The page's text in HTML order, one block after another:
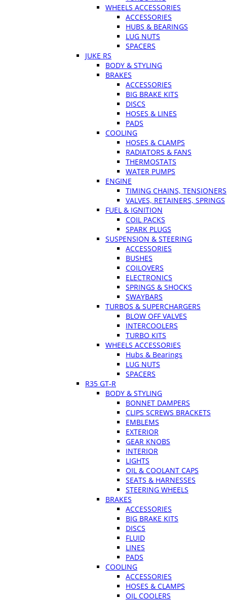
WHEELS ACCESSORIES
ACCESSORIES
HUBS & BEARINGS
LUG NUTS
SPACERS
JUKE RS
BODY & STYLING
BRAKES
ACCESSORIES
BIG BRAKE KITS
DISCS
HOSES & LINES
PADS
COOLING
HOSES & CLAMPS
RADIATORS & FANS
THERMOSTATS
WATER PUMPS
ENGINE
TIMING CHAINS, TENSIONERS
VALVES, RETAINERS, SPRINGS
FUEL & IGNITION
COIL PACKS
SPARK PLUGS
SUSPENSION & STEERING
ACCESSORIES
BUSHES
COILOVERS
ELECTRONICS
SPRINGS & SHOCKS
SWAYBARS
TURBOS & SUPERCHARGERS
BLOW OFF VALVES
INTERCOOLERS
TURBO KITS
WHEELS ACCESSORIES
Hubs & Bearings
LUG NUTS
SPACERS
R35 GT-R
BODY & STYLING
BONNET DAMPERS
CLIPS SCREWS BRACKETS
EMBLEMS
EXTERIOR
GEAR KNOBS
INTERIOR
LIGHTS
OIL & COOLANT CAPS
SEATS & HARNESSES
STEERING WHEELS
BRAKES
ACCESSORIES
BIG BRAKE KITS
DISCS
FLUID
LINES
PADS
COOLING
ACCESSORIES
HOSES & CLAMPS
OIL COOLERS